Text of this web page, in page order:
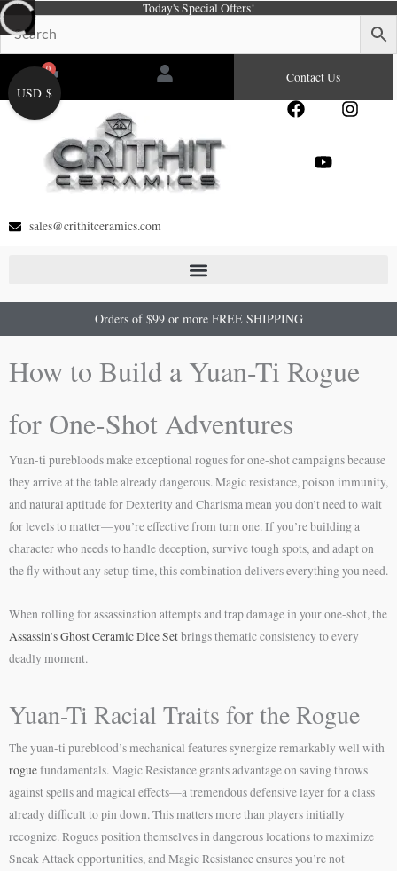
Skip
to
content
Today's Special Offers!
0
Cart Contact Us
F
e
I
Y
sales@crithitceramics.com
Orders of $99 or more FREE SHIPPING
How to Build a Yuan-Ti Rogue
for One-Shot Adventures
Yuan-ti purebloods make exceptional rogues for one-shot campaigns because
they arrive at the table already dangerous. Magic resistance, poison immunity,
and natural aptitude for Dexterity and Charisma mean you don’t need to wait
for levels to matter—you’re effective from turn one. If you’re building a
character who needs to handle deception, survive tough spots, and adapt on
the fly without any setup time, this combination delivers everything you need.
When rolling for assassination attempts and trap damage in your one-shot, the
Assassin’s Ghost Ceramic Dice Setbrings thematic consistency to every
deadly moment.
Yuan-Ti Racial Traits for the Rogue
The yuan-ti pureblood’s mechanical features synergize remarkably well with
roguefundamentals. Magic Resistance grants advantage on saving throws
against spells and magical effects—a tremendous defensive layer for a class
already difficult to pin down. This matters more than players initially
recognize. Rogues position themselves in dangerous locations to maximize
Sneak Attack opportunities, and Magic Resistance ensures you’re not
USD $